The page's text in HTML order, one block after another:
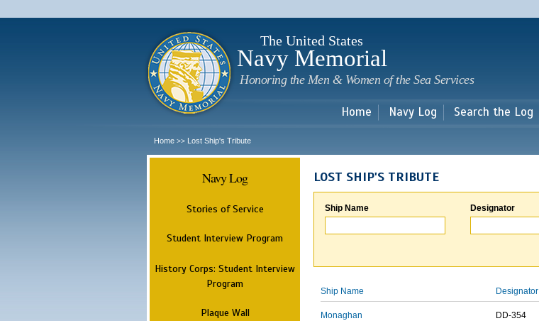
main
The United States
Navy Memorial
Honoring the Men & Women of the Sea Services
Home Navy Log Search the Log
Home >> Lost Ship's Tribute
Navy Log
Stories of Service
Student Interview Program
History Corps: Student Interview
Program
Plaque Wall
LOST SHIP'S TRIBUTE
Ship Name Designator
Ship Name Designator
Monaghan DD-354